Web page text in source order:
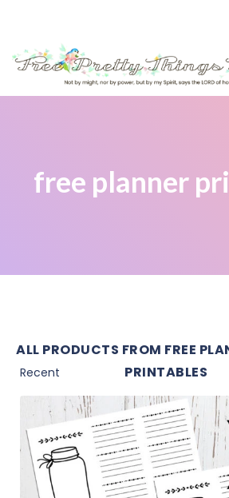
free planner
ALL PRODUCTS FROM FREE
PRINTABLES